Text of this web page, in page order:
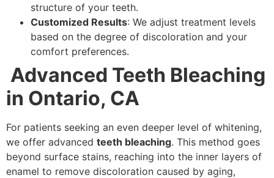
structure of your teeth.
Customized Results: We adjust treatment levels
based on the degree of discoloration and your
comfort preferences.
Advanced Teeth Bleaching
in Ontario, CA
For patients seeking an even deeper level of whitening,
we offer advanced teeth bleaching. This method goes
beyond surface stains, reaching into the inner layers of
enamel to remove discoloration caused by aging,